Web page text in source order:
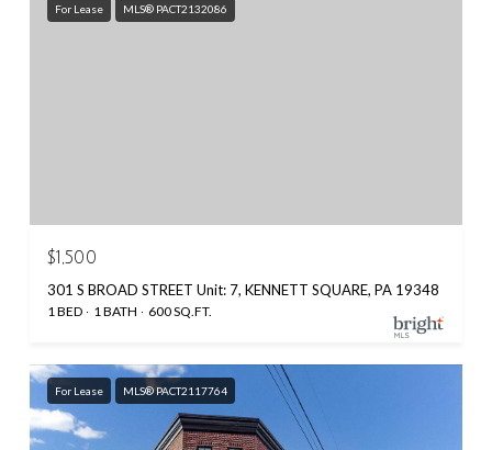
For Lease MLS® PACT2132086
$1,500
301 S BROAD STREET Unit: 7, KENNETT SQUARE, PA 19348
1 BED 1 BATH 600 SQ.FT.
For Lease MLS® PACT2117764